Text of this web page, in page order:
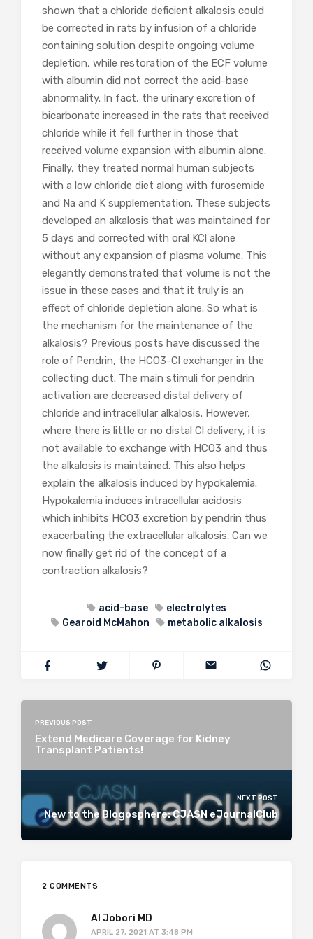
shown that a chloride deficient alkalosis could
be corrected in rats by infusion of a chloride
containing solution despite ongoing volume
depletion, while restoration of the ECF volume
with albumin did not correct the acid-base
abnormality. In fact, the urinary excretion of
bicarbonate increased in the rats that received
chloride while it fell further in those that
received volume expansion with albumin alone.
Finally, they treated normal human subjects
with a low chloride diet along with furosemide
and Na and K supplementation. These subjects
developed an alkalosis that was maintained for
5 days and corrected with oral KCl alone
without any expansion of plasma volume. This
elegantly demonstrated that volume is not the
issue in these cases and that it truly is an
effect of chloride depletion alone. So what is
the mechanism for the maintenance of the
alkalosis? Previous posts have discussed the
role of Pendrin, the HCO3-Cl exchanger in the
collecting duct. The main stimuli for pendrin
activation are decreased distal delivery of
chloride and intracellular alkalosis. However,
where there is little or no distal Cl delivery, it is
not available to exchange with HCO3 and thus
the alkalosis is maintained. This also helps
explain the alkalosis induced by hypokalemia.
Hypokalemia induces intracellular acidosis
which inhibits HCO3 excretion by pendrin thus
exacerbating the extracellular alkalosis. Can we
now finally get rid of the concept of a
contraction alkalosis?
acid-base
electrolytes
Gearoid McMahon
metabolic alkalosis
PREVIOUS POST
Extend Medicare Coverage for Kidney
Transplant Patients!
NEXT POST
New to the Blogosphere: CJASN eJournalClub
2 COMMENTS
Al Jobori MD
APRIL 27, 2021 AT 3:48 PM